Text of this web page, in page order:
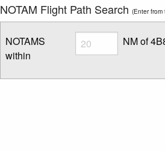
NOTAM Flight Path Search (Enter from
NOTAMS
within
Radius
Enter NOTAM radius
NM of